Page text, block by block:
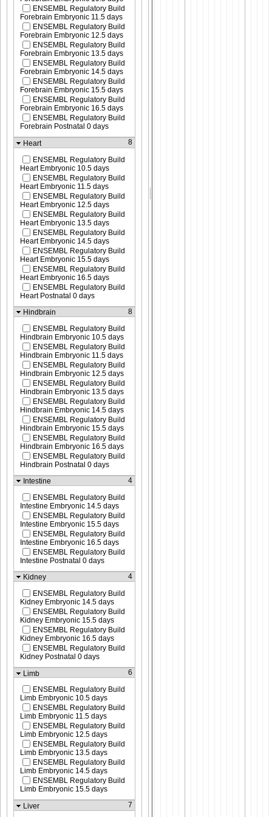
ENSEMBL Regulatory Build
Forebrain Embryonic 11.5 days
ENSEMBL Regulatory Build
Forebrain Embryonic 12.5 days
ENSEMBL Regulatory Build
Forebrain Embryonic 13.5 days
ENSEMBL Regulatory Build
Forebrain Embryonic 14.5 days
ENSEMBL Regulatory Build
Forebrain Embryonic 15.5 days
ENSEMBL Regulatory Build
Forebrain Embryonic 16.5 days
ENSEMBL Regulatory Build
Forebrain Postnatal 0 days
Heart
8
ENSEMBL Regulatory Build
Heart Embryonic 10.5 days
ENSEMBL Regulatory Build
Heart Embryonic 11.5 days
ENSEMBL Regulatory Build
Heart Embryonic 12.5 days
ENSEMBL Regulatory Build
Heart Embryonic 13.5 days
ENSEMBL Regulatory Build
Heart Embryonic 14.5 days
ENSEMBL Regulatory Build
Heart Embryonic 15.5 days
ENSEMBL Regulatory Build
Heart Embryonic 16.5 days
ENSEMBL Regulatory Build
Heart Postnatal 0 days
Hindbrain
8
ENSEMBL Regulatory Build
Hindbrain Embryonic 10.5 days
ENSEMBL Regulatory Build
Hindbrain Embryonic 11.5 days
ENSEMBL Regulatory Build
Hindbrain Embryonic 12.5 days
ENSEMBL Regulatory Build
Hindbrain Embryonic 13.5 days
ENSEMBL Regulatory Build
Hindbrain Embryonic 14.5 days
ENSEMBL Regulatory Build
Hindbrain Embryonic 15.5 days
ENSEMBL Regulatory Build
Hindbrain Embryonic 16.5 days
ENSEMBL Regulatory Build
Hindbrain Postnatal 0 days
Intestine
4
ENSEMBL Regulatory Build
Intestine Embryonic 14.5 days
ENSEMBL Regulatory Build
Intestine Embryonic 15.5 days
ENSEMBL Regulatory Build
Intestine Embryonic 16.5 days
ENSEMBL Regulatory Build
Intestine Postnatal 0 days
Kidney
4
ENSEMBL Regulatory Build
Kidney Embryonic 14.5 days
ENSEMBL Regulatory Build
Kidney Embryonic 15.5 days
ENSEMBL Regulatory Build
Kidney Embryonic 16.5 days
ENSEMBL Regulatory Build
Kidney Postnatal 0 days
Limb
6
ENSEMBL Regulatory Build
Limb Embryonic 10.5 days
ENSEMBL Regulatory Build
Limb Embryonic 11.5 days
ENSEMBL Regulatory Build
Limb Embryonic 12.5 days
ENSEMBL Regulatory Build
Limb Embryonic 13.5 days
ENSEMBL Regulatory Build
Limb Embryonic 14.5 days
ENSEMBL Regulatory Build
Limb Embryonic 15.5 days
Liver
7